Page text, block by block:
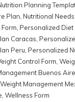
Planning
Plan Nutritional
Personalized Diet
Caracas
Peru Personalized
Control Form
Buenos
Weight Management
Wellness Form